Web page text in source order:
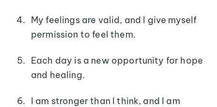
My feelings are valid, and I give myself
permission to feel them.
Each day is a new opportunity for hope
and healing.
I am stronger than I think, and I am